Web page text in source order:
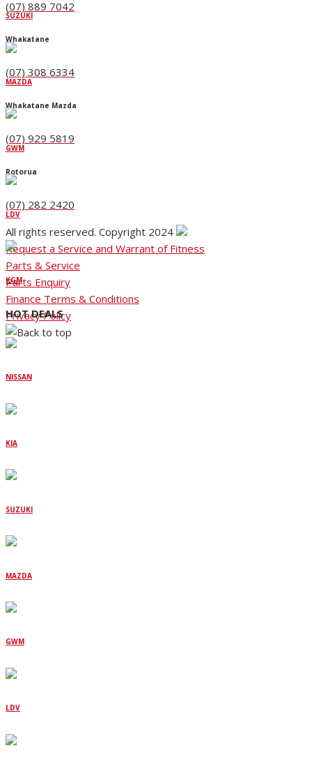
SUZUKI
MAZDA
GWM
LDV
KGM
HOT DEALS
NISSAN
KIA
SUZUKI
MAZDA
GWM
LDV
(07) 889 7042
Whakatane
(07) 308 6334
Whakatane Mazda
(07) 929 5819
Rotorua
(07) 282 2420
All rights reserved. Copyright 2024
Request a Service and Warrant of Fitness
Parts & Service
Parts Enquiry
Finance Terms & Conditions
Privacy Policy